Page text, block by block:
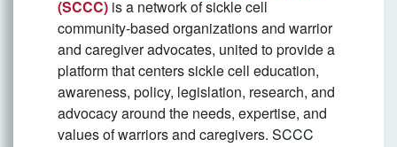
(SCCC) is a network of sickle cell
community-based organizations and warrior
and caregiver advocates, united to provide a
platform that centers sickle cell education,
awareness, policy, legislation, research, and
advocacy around the needs, expertise, and
values of warriors and caregivers. SCCC